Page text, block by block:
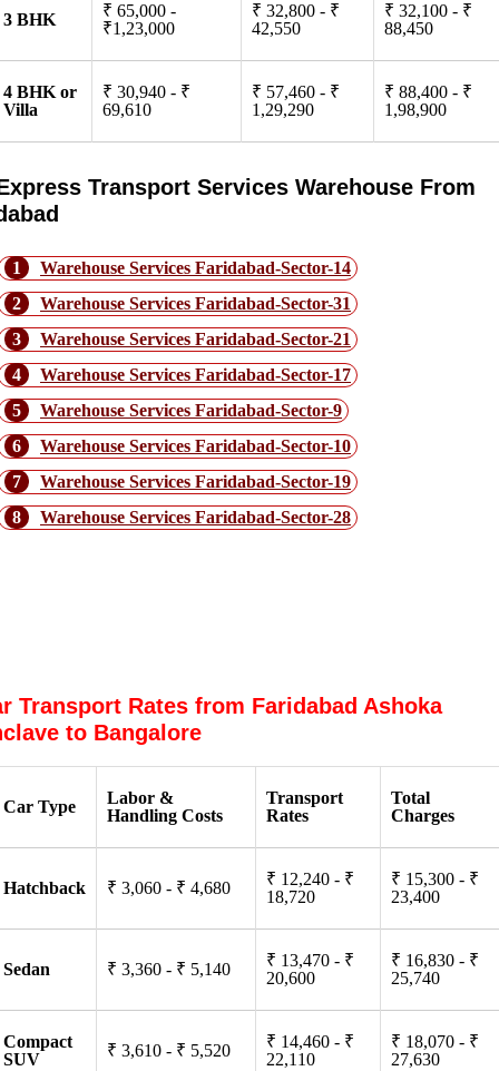
3 BHK
₹ 65,000 -
₹1,23,000
₹ 32,800 - ₹
42,550
₹ 32,100 - ₹
88,450
4 BHK or
Villa
₹ 30,940 - ₹
69,610
₹ 57,460 - ₹
1,29,290
₹ 88,400 - ₹
1,98,900
Transport Services Warehouse From
1
Warehouse Services Faridabad-Sector-14
2
Warehouse Services Faridabad-Sector-31
3
Warehouse Services Faridabad-Sector-21
4
Warehouse Services Faridabad-Sector-17
5
Warehouse Services Faridabad-Sector-9
6
Warehouse Services Faridabad-Sector-10
7
Warehouse Services Faridabad-Sector-19
8
Warehouse Services Faridabad-Sector-28
Transport Rates from Faridabad Ashoka
to Bangalore
Car Type
Labor &
Handling Costs
Transport
Rates
Total
Charges
Hatchback ₹ 3,060 - ₹ 4,680
₹ 12,240 - ₹
18,720
₹ 15,300 - ₹
23,400
Sedan ₹ 3,360 - ₹ 5,140
₹ 13,470 - ₹
20,600
₹ 16,830 - ₹
25,740
Compact
SUV
₹ 3,610 - ₹ 5,520
₹ 14,460 - ₹
22,110
₹ 18,070 - ₹
27,630